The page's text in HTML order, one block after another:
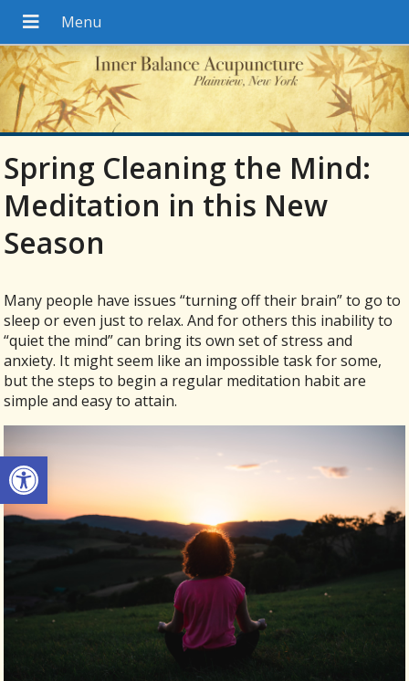
Open toolbar
Spring Cleaning the Mind:
Meditation in this New
Season
Many people have issues “turning off their brain” to go to
sleep or even just to relax. And for others this inability to
“quiet the mind” can bring its own set of stress and
anxiety. It might seem like an impossible task for some,
but the steps to begin a regular meditation habit are
simple and easy to attain.